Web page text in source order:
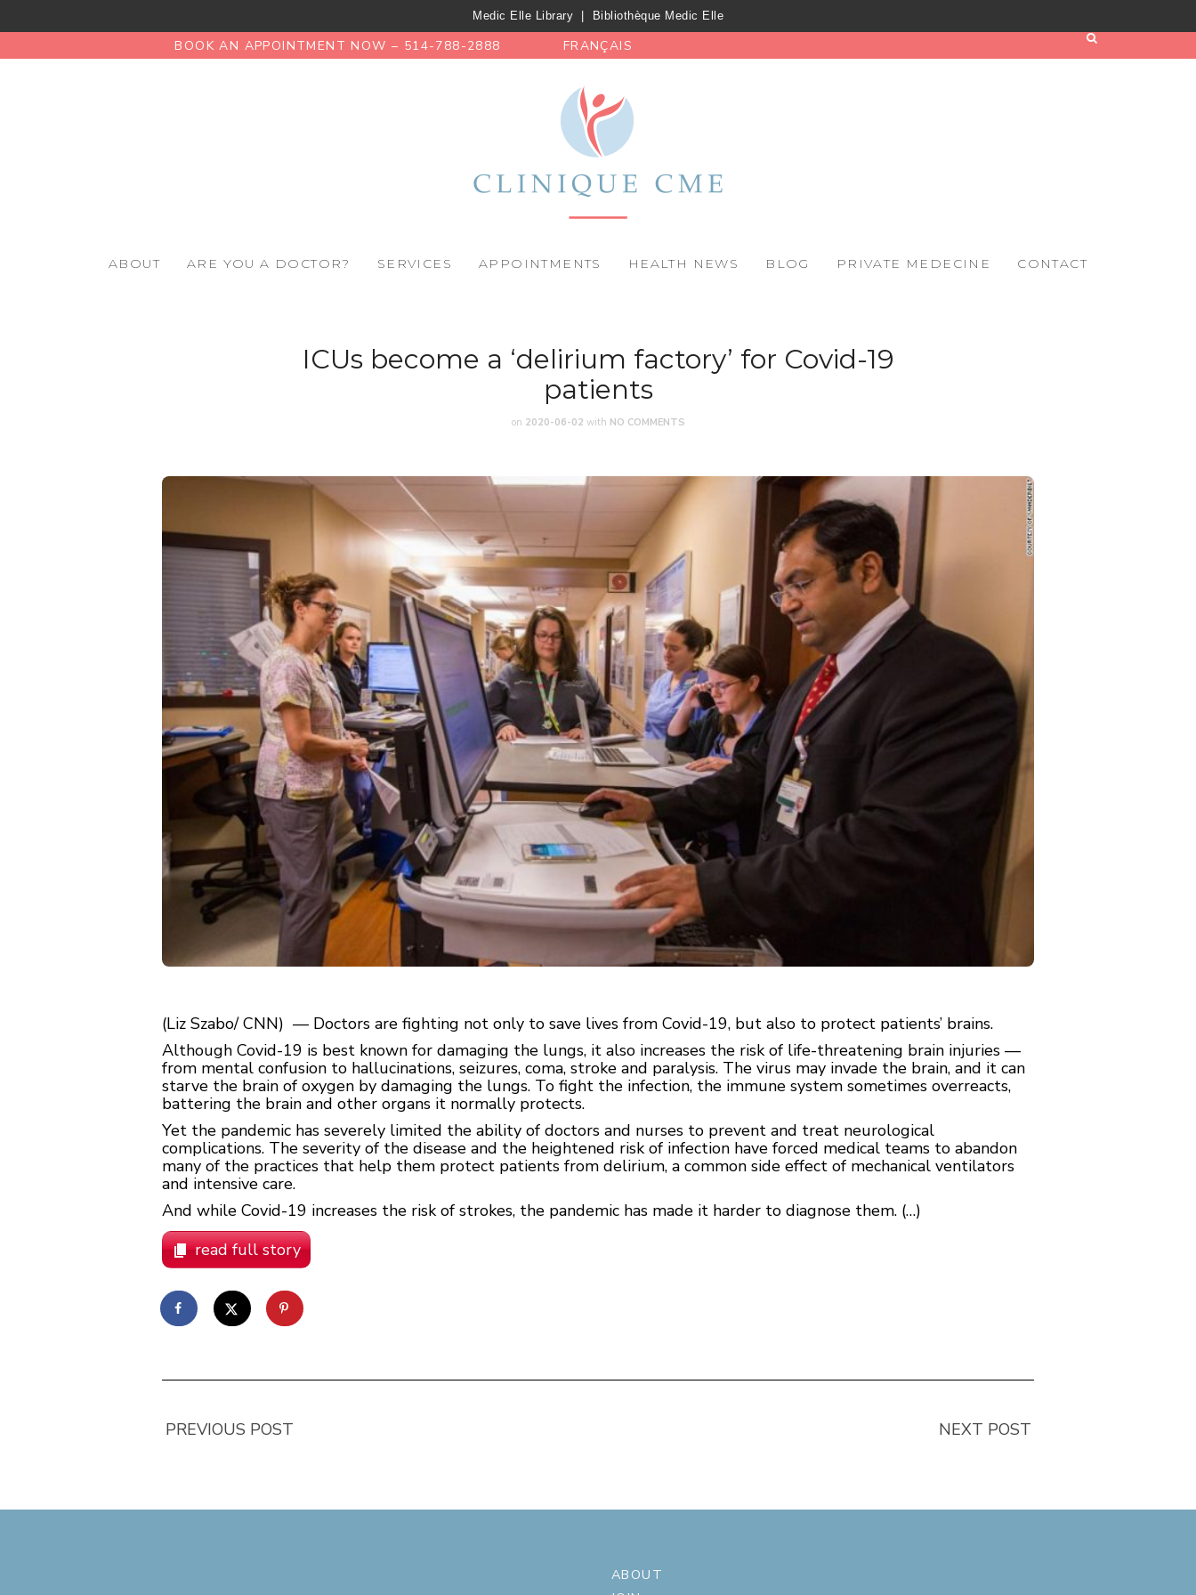
Medic Elle Library Bibliothèque Medic Elle
BOOK AN APPOINTMENT NOW – 514-788-2888 FRANÇAIS
ABOUT ARE YOU A DOCTOR? SERVICES APPOINTMENTS HEALTH NEWS BLOG PRIVATE MEDECINE CONTACT
ICUs become a ‘delirium factory’ for Covid-19
patients
on 2020-06-02 with NO COMMENTS
(Liz Szabo/ CNN) — Doctors are fighting not only to save lives from Covid-19, but also to protect patients’ brains.
Although Covid-19 is best known for damaging the lungs, it also increases the risk of life-threatening brain injuries —
from mental confusion to hallucinations, seizures, coma, stroke and paralysis. The virus may invade the brain, and it can
starve the brain of oxygen by damaging the lungs. To fight the infection, the immune system sometimes overreacts,
battering the brain and other organs it normally protects.
Yet the pandemic has severely limited the ability of doctors and nurses to prevent and treat neurological
complications. The severity of the disease and the heightened risk of infection have forced medical teams to abandon
many of the practices that help them protect patients from delirium, a common side effect of mechanical ventilators
and intensive care.
And while Covid-19 increases the risk of strokes, the pandemic has made it harder to diagnose them. (…)
read full story
PREVIOUS POST NEXT POST
ABOUT